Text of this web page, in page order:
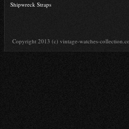
Shipwreck Straps
Copyright 2013 (c) vintage-watches-